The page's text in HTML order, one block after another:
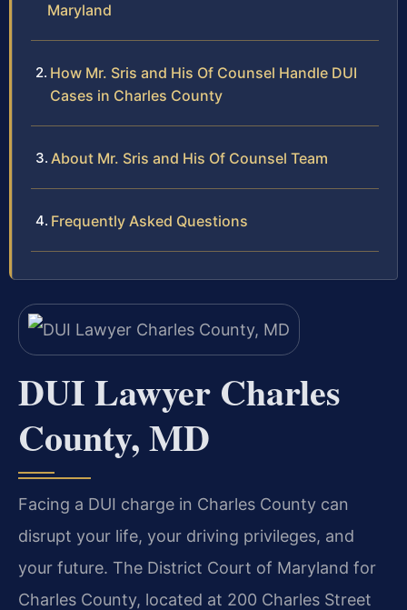
Maryland
How Mr. Sris and His Of Counsel Handle DUI
Cases in Charles County
About Mr. Sris and His Of Counsel Team
Frequently Asked Questions
DUI Lawyer Charles
County, MD
Facing a DUI charge in Charles County can
disrupt your life, your driving privileges, and
your future. The District Court of Maryland for
Charles County, located at 200 Charles Street